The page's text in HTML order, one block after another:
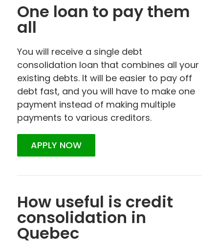
One loan to pay them
all
You will receive a single debt
consolidation loan that combines all your
existing debts. It will be easier to pay off
debt fast, and you will have to make one
payment instead of making multiple
payments to various creditors.
APPLY NOW
How useful is credit
consolidation in
Quebec